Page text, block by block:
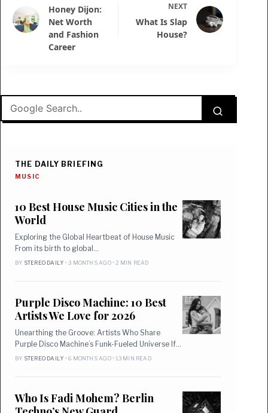
Honey Dijon:
Net Worth
and Fashion
Career
NEXT
What Is Slap
House?
THE DAILY BRIEFING
MUSIC
10 Best House Music Cities in the
World
Exploring the Global Heartbeat of House Music
From its birth to global…
BY STEREO DAILY • 3 MONTHS AGO • 2 MIN READ
Purple Disco Machine: 10 Best
Artists We Love for 2026
Unearthing the Groove: Artists Who Share
Purple Disco Machine’s Funk-Fueled Universe If…
BY STEREO DAILY • 6 MONTHS AGO • 13 MIN READ
Who Is Fadi Mohem? Berlin